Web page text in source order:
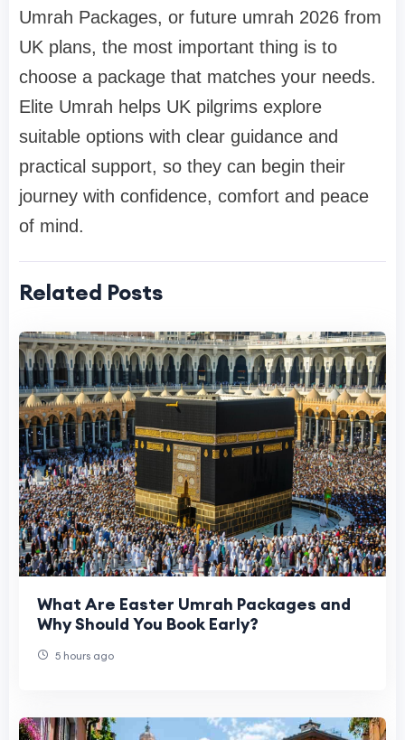
Umrah Packages, or future umrah 2026 from
UK plans, the most important thing is to
choose a package that matches your needs.
Elite Umrah helps UK pilgrims explore
suitable options with clear guidance and
practical support, so they can begin their
journey with confidence, comfort and peace
of mind.
Related Posts
What Are Easter Umrah Packages and
Why Should You Book Early?
5 hours ago